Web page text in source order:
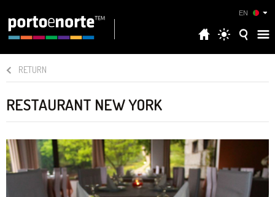
EN
RETURN
RESTAURANT NEW YORK